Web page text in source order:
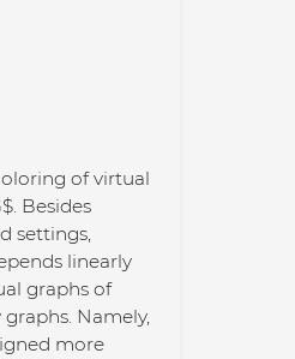
of virtual
Besides
settings,
linearly
graphs of
Namely,
more